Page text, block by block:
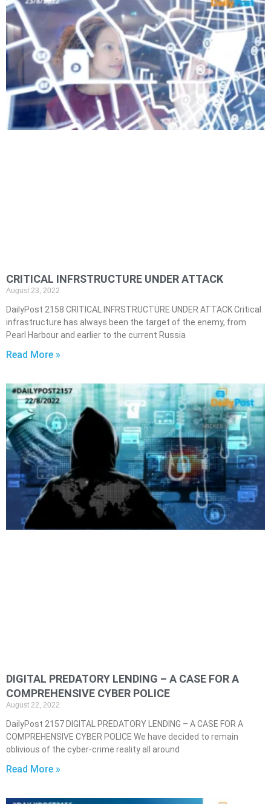
CRITICAL INFRSTRUCTURE UNDER ATTACK
August 23, 2022
DailyPost 2158 CRITICAL INFRSTRUCTURE UNDER ATTACK Critical
infrastructure has always been the target of the enemy, from
Pearl Harbour and earlier to the current Russia
Read More »
DIGITAL PREDATORY LENDING – A CASE FOR A
COMPREHENSIVE CYBER POLICE
August 22, 2022
DailyPost 2157 DIGITAL PREDATORY LENDING – A CASE FOR A
COMPREHENSIVE CYBER POLICE We have decided to remain
oblivious of the cyber-crime reality all around
Read More »